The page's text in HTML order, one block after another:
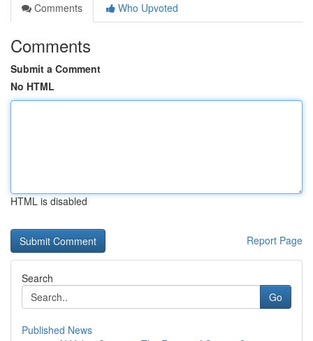
Comments
Who Upvoted
Comments
Submit a Comment
No HTML
HTML is disabled
Report Page
Search
Go
Published News